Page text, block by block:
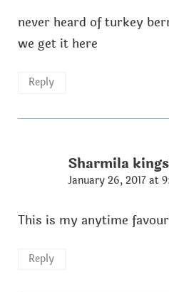
never heard of turkey
we get it here
Reply
Sharmila
January 26, 2017 at
This is my anytime
Reply